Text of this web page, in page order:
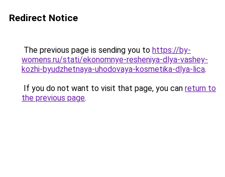
Redirect Notice
The previous page is sending you to https://by-
womens.ru/stati/ekonomnye-resheniya-dlya-vashey-
kozhi-byudzhetnaya-uhodovaya-kosmetika-dlya-lica.
If you do not want to visit that page, you can return to
the previous page.